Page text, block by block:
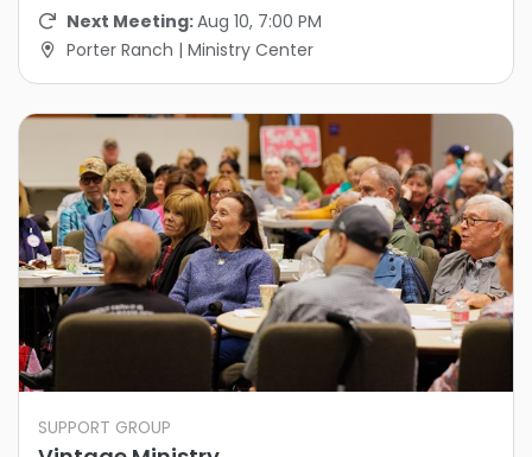
Next Meeting:Aug 10, 7:00 PM
Porter Ranch | Ministry Center
SUPPORT GROUP